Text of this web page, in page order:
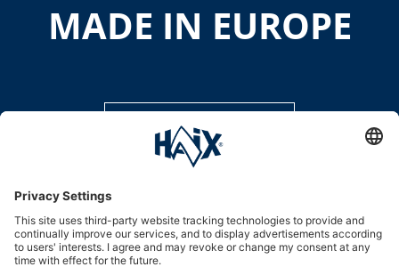
MADE IN EUROPE
DISCOVER MORE
Service hotline
International